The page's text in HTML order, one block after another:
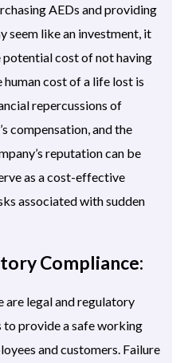
AEDs and providing
seem like an investment, it
potential cost of not having
human cost of a life lost is
repercussions of
compensation, and the
reputation can be
as a cost-effective
associated with sudden
Compliance:
are legal and regulatory
provide a safe working
and customers. Failure